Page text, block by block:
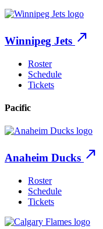
Winnipeg Jets north_east
Roster
Schedule
Tickets
Pacific
Anaheim Ducks north_east
Roster
Schedule
Tickets